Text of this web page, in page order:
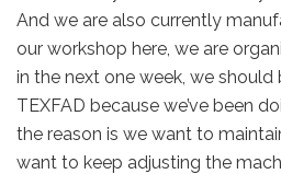
And we are also currently
our workshop here, we are
in the next one week, we
TEXFAD because we’ve been
the reason is we want to
want to keep adjusting the